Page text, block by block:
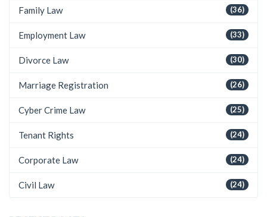
(36)
Family Law
(33)
Employment Law
(30)
Divorce Law
(26)
Marriage Registration
(25)
Cyber Crime Law
(24)
Tenant Rights
(24)
Corporate Law
(24)
Civil Law